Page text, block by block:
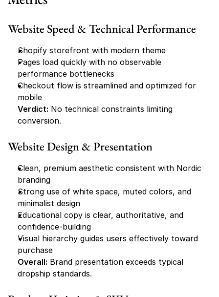
Website Speed & Technical Performance
Shopify storefront with modern theme
Pages load quickly with no observable
performance bottlenecks
Checkout flow is streamlined and optimized for
mobile
Verdict: No technical constraints limiting
conversion.
Website Design & Presentation
Clean, premium aesthetic consistent with Nordic
branding
Strong use of white space, muted colors, and
minimalist design
Educational copy is clear, authoritative, and
confidence-building
Visual hierarchy guides users effectively toward
purchase
Overall: Brand presentation exceeds typical
dropship standards.